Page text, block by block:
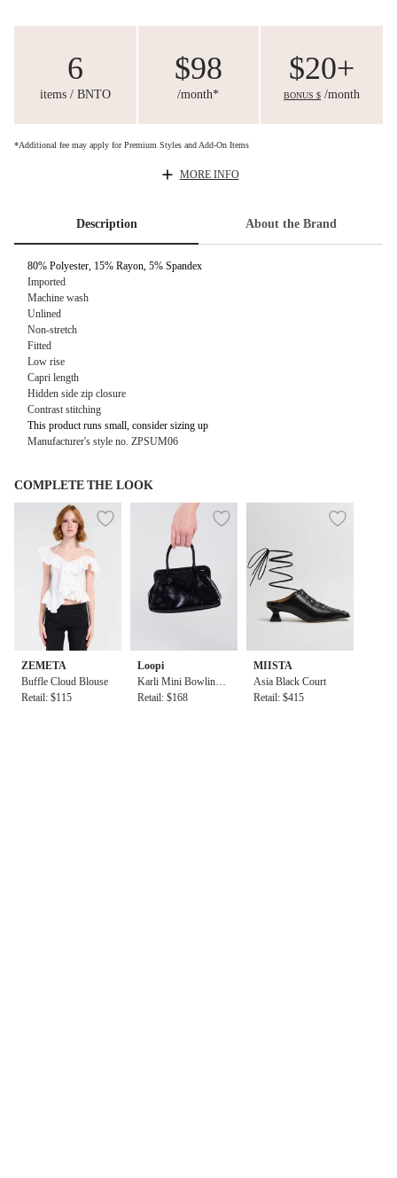
6
items / BNTO
$98
/month*
$20+
BONUS $ /month
*Additional fee may apply for Premium Styles and Add-On Items
MORE INFO
Description About the Brand
80% Polyester, 15% Rayon, 5% Spandex
Imported
Machine wash
Unlined
Non-stretch
Fitted
Low rise
Capri length
Hidden side zip closure
Contrast stitching
This product runs small, consider sizing up
Manufacturer's style no. ZPSUM06
COMPLETE THE LOOK
ZEMETA
Buffle Cloud Blouse
Retail: $115
Loopi
Karli Mini Bowling
Bag in Black
Retail: $168
MIISTA
Asia Black Court
Retail: $415